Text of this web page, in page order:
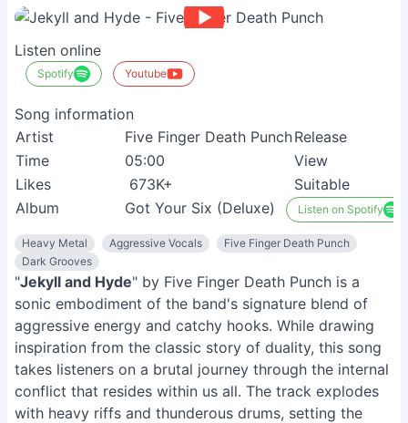
Listen online
Spotify Youtube
Song information
Artist
Five Finger Death PunchRelease
Time
05:00 View
Likes
673K+ Suitable
Album
Got Your Six (Deluxe) Listen on Spotify
Heavy Metal Aggressive Vocals
Five Finger Death Punch
Dark Grooves
"Jekyll and Hyde" by Five Finger Death Punch is a
sonic embodiment of the band's signature blend of
aggressive energy and catchy hooks. While drawing
inspiration from the classic story of duality, this song
takes listeners on a brutal journey through the internal
conflict that resides within us all. The track explodes
with heavy riffs and thunderous drums, setting the